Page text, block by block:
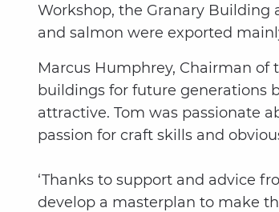
Workshop, the Granary Building
and salmon were exported
Marcus Humphrey, Chairman of
buildings for future generations
attractive. Tom was passionate
passion for craft skills and
‘Thanks to support and advice
develop a masterplan to make